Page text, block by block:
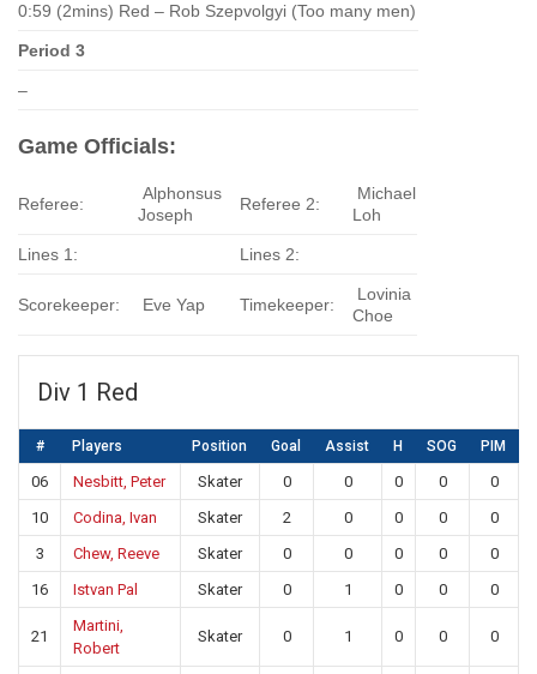
0:59 (2mins) Red – Rob Szepvolgyi (Too many men)
Period 3
–
Game Officials:
Referee:
Alphonsus
Joseph
Referee 2:
Michael
Loh
Lines 1: Lines 2:
Scorekeeper: Eve Yap Timekeeper:
Lovinia
Choe
Div 1 Red
# Players Position Goal Assist H SOG PIM
06 Nesbitt, Peter Skater 0 0 0 0 0
10
Codina, Ivan Skater 2 0 0 0 0
3
Chew, Reeve Skater 0 0 0 0 0
16
Istvan Pal Skater 0 1 0 0 0
21
Martini,
Robert
Skater 0 1 0 0 0